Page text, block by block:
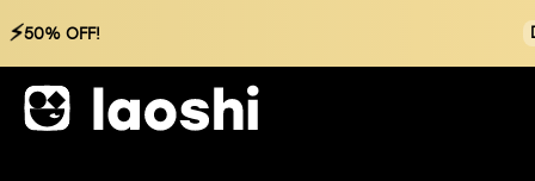
⚡50% OFF!